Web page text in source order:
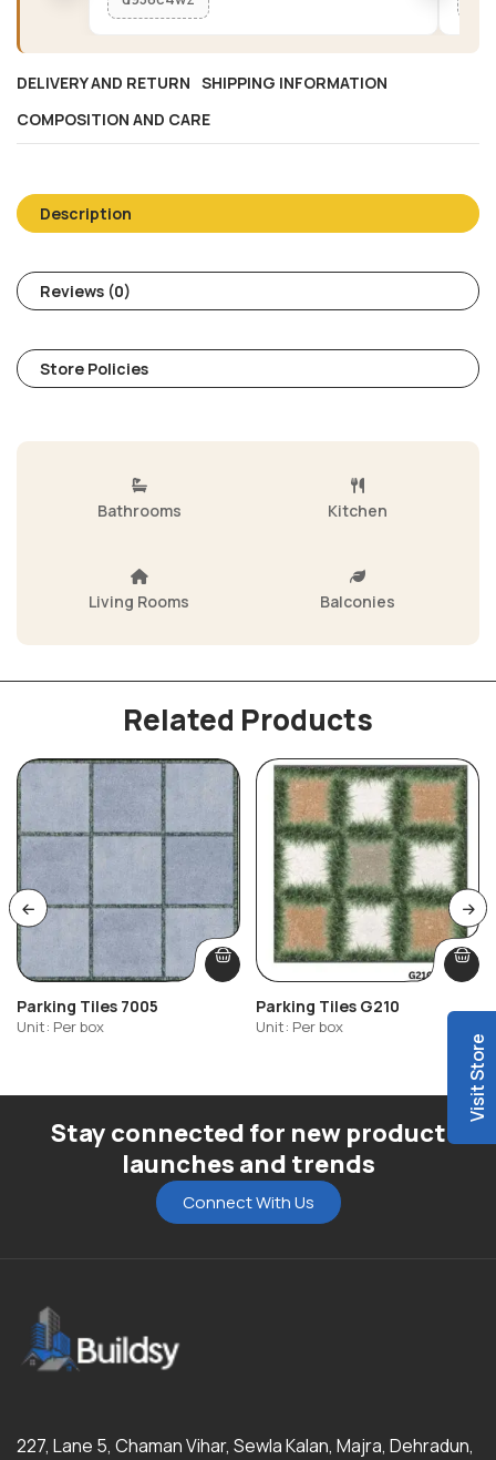
DELIVERY AND RETURN SHIPPING INFORMATION
COMPOSITION AND CARE
Description
Reviews (0)
Store Policies
Bathrooms Kitchen
Living Rooms Balconies
Related Products
Parking Tiles 7005
Unit: Per box
Parking Tiles G210
Unit: Per box
Stay connected for new product
launches and trends
Connect With Us
227, Lane 5, Chaman Vihar, Sewla Kalan, Majra, Dehradun,
Visit Store